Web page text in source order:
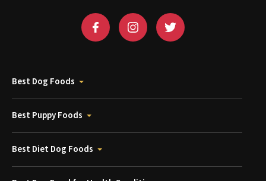
Best Dog Foods
Best Puppy Foods
Best Diet Dog Foods